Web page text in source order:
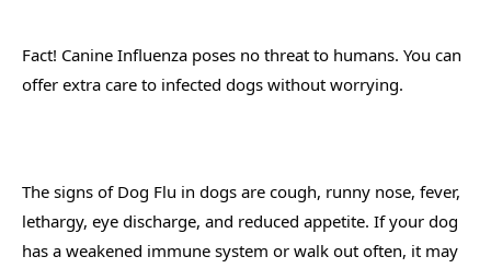
Fact! Canine Influenza poses no threat to humans. You can
offer extra care to infected dogs without worrying.
The signs of Dog Flu in dogs are cough, runny nose, fever,
lethargy, eye discharge, and reduced appetite. If your dog
has a weakened immune system or walk out often, it may